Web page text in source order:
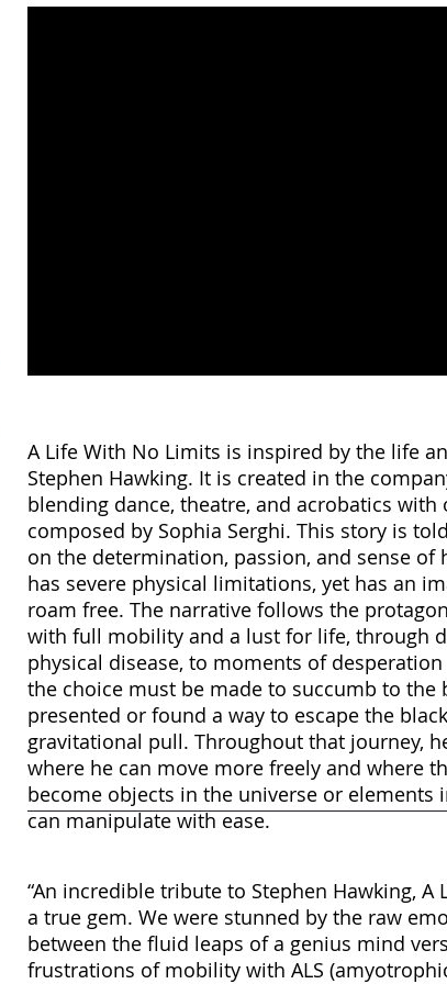
A Life With No Limits is inspired by the life
Stephen Hawking. It is created in the
blending dance, theatre, and acrobatics with
composed by Sophia Serghi. This story is
on the determination, passion, and sense
has severe physical limitations, yet has an
roam free. The narrative follows the
with full mobility and a lust for life, through
physical disease, to moments of
the choice must be made to succumb to the
presented or found a way to escape the
gravitational pull. Throughout that journey,
where he can move more freely and where
become objects in the universe or elements
can manipulate with ease.
“An incredible tribute to Stephen Hawking, A
a true gem. We were stunned by the raw
between the fluid leaps of a genius mind
frustrations of mobility with ALS